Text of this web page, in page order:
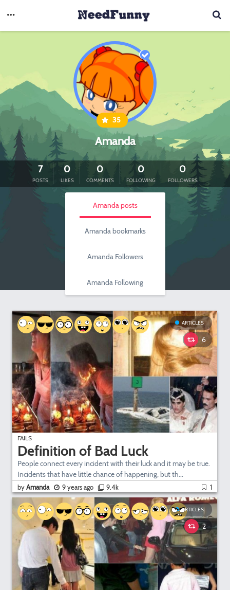
35
Amanda
7
POSTS
0
LIKES
0
COMMENTS
0
FOLLOWING
0
FOLLOWERS
Amanda posts
Amanda bookmarks
Amanda Followers
Amanda Following
ARTICLES
6
FAILS
Definition of Bad Luck
People connect every incident with their luck and it may be true.
Incidents that have little chance of happening, but th...
byAmanda 9 years ago 9.4k 1
ARTICLES
2